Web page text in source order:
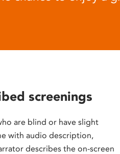
screenings
are blind or have slight
with audio description,
describes the on-screen